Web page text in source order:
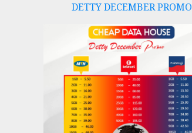
DETTY DECEMBER PROMO